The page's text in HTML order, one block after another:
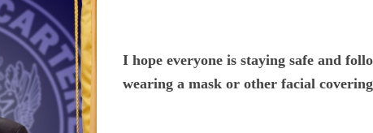
I hope everyone is staying safe and
wearing a mask or other facial